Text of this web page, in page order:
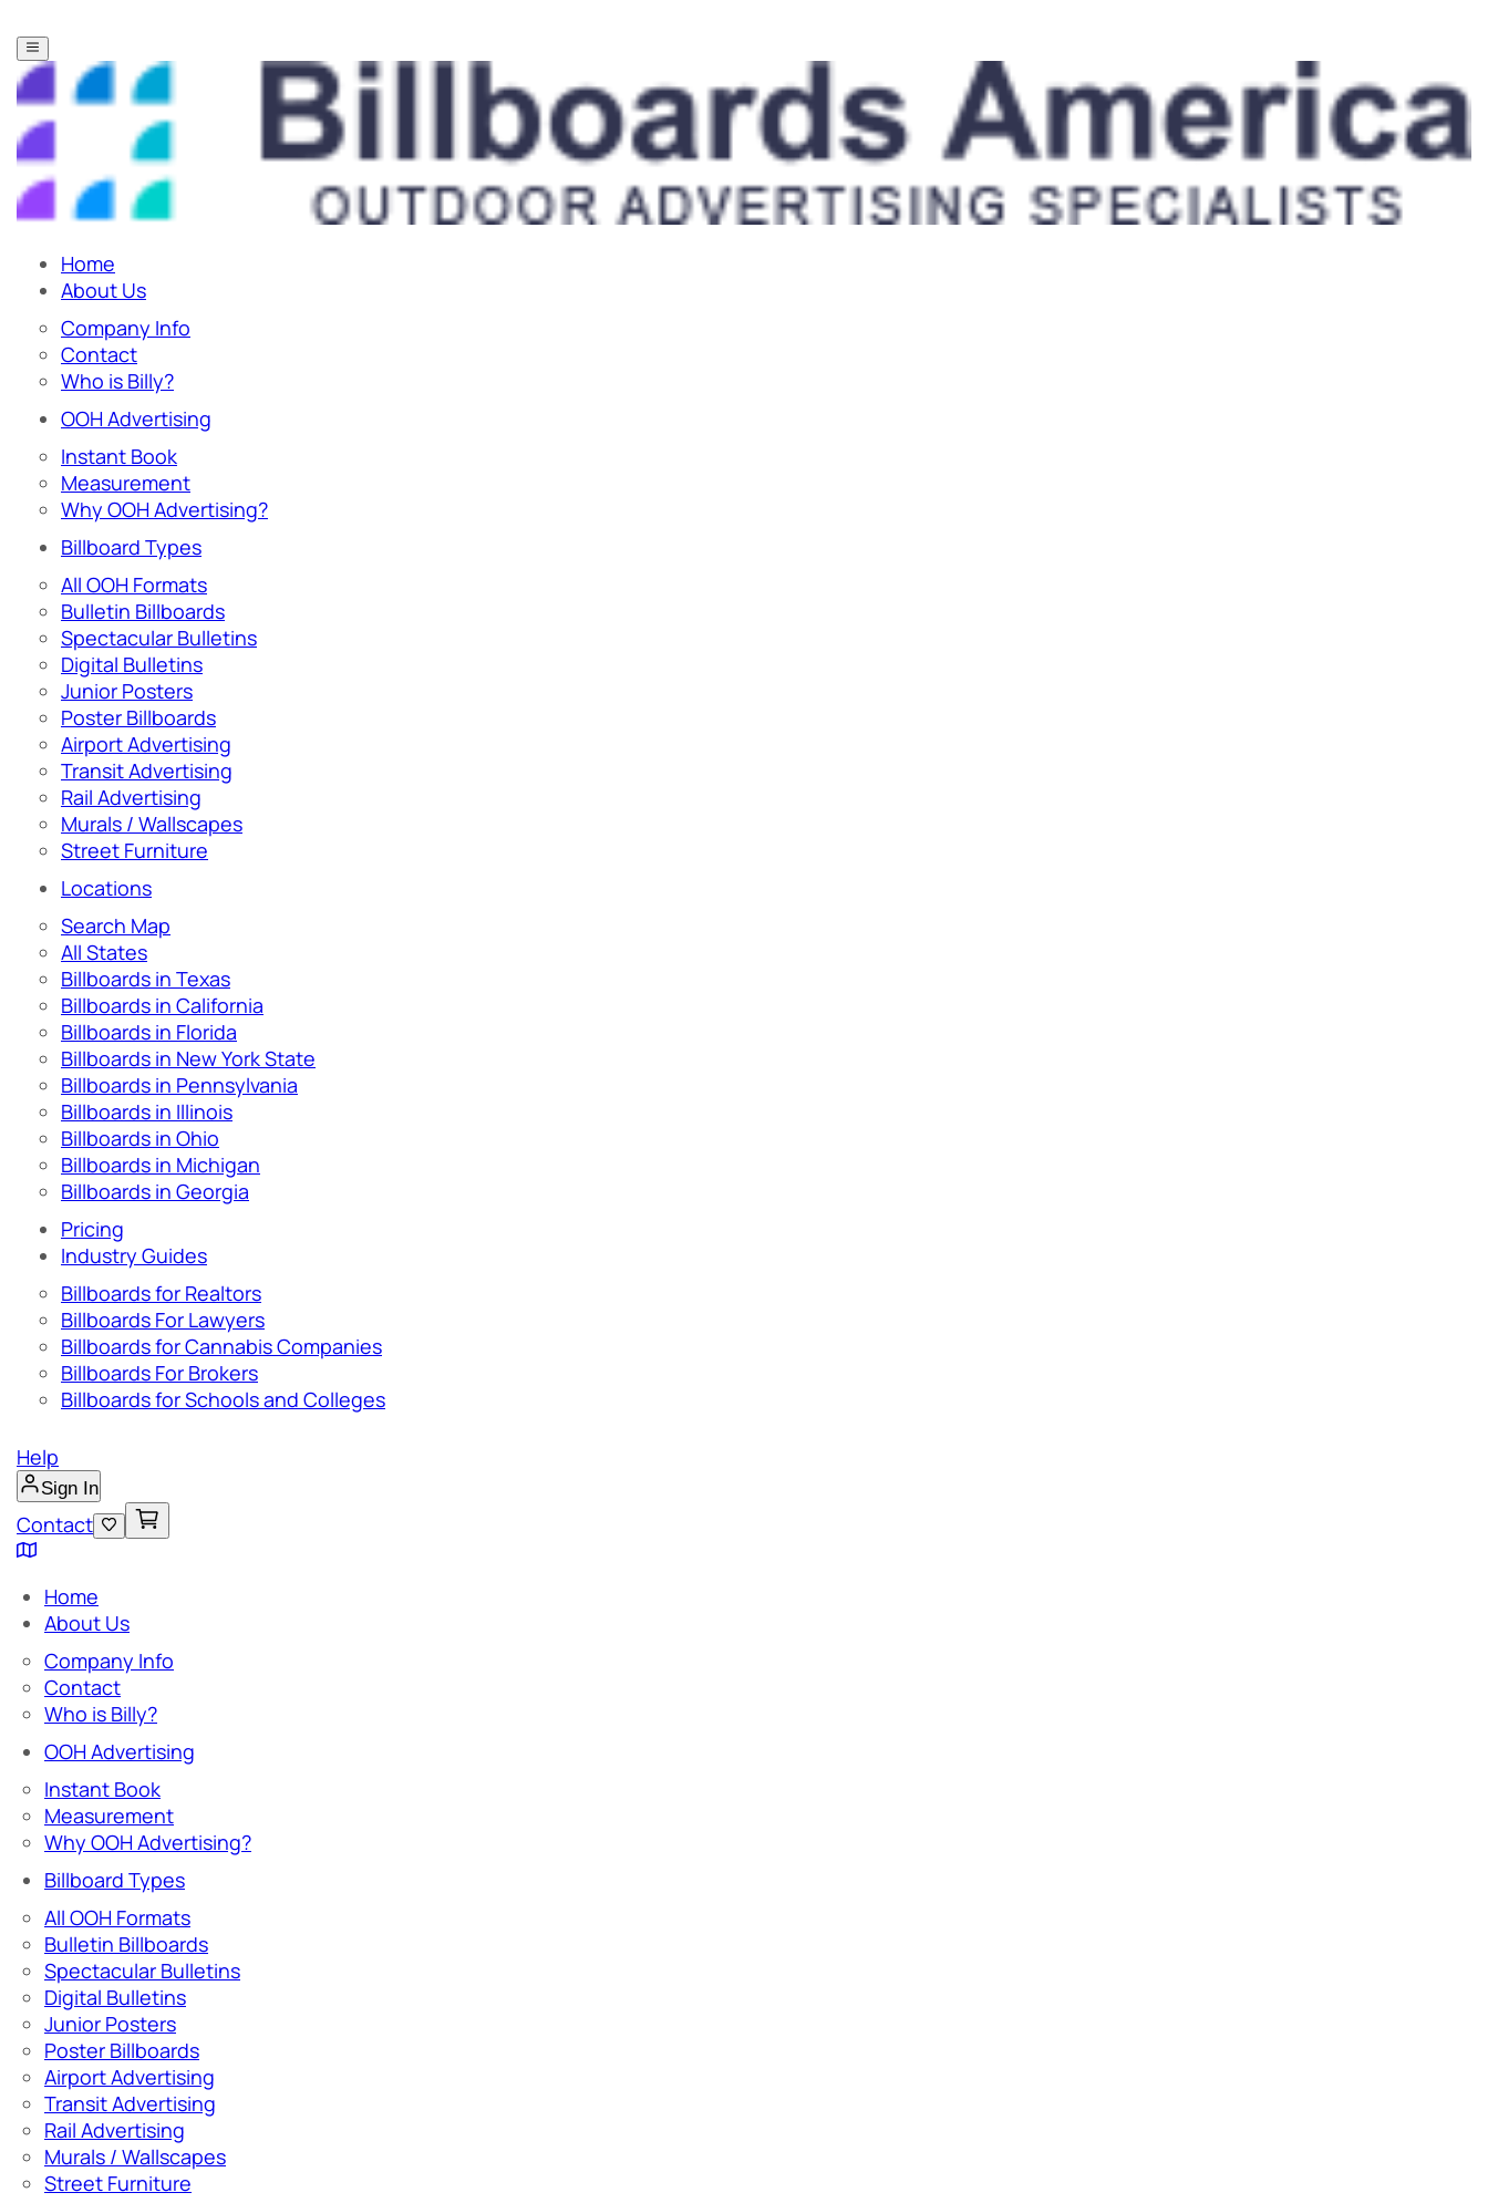
Home
About Us
Company Info
Contact
Who is Billy?
OOH Advertising
Instant Book
Measurement
Why OOH Advertising?
Billboard Types
All OOH Formats
Bulletin Billboards
Spectacular Bulletins
Digital Bulletins
Junior Posters
Poster Billboards
Airport Advertising
Transit Advertising
Rail Advertising
Murals / Wallscapes
Street Furniture
Locations
Search Map
All States
Billboards in Texas
Billboards in California
Billboards in Florida
Billboards in New York State
Billboards in Pennsylvania
Billboards in Illinois
Billboards in Ohio
Billboards in Michigan
Billboards in Georgia
Pricing
Industry Guides
Billboards for Realtors
Billboards For Lawyers
Billboards for Cannabis Companies
Billboards For Brokers
Billboards for Schools and Colleges
Help
Sign In
Contact
Home
About Us
Company Info
Contact
Who is Billy?
OOH Advertising
Instant Book
Measurement
Why OOH Advertising?
Billboard Types
All OOH Formats
Bulletin Billboards
Spectacular Bulletins
Digital Bulletins
Junior Posters
Poster Billboards
Airport Advertising
Transit Advertising
Rail Advertising
Murals / Wallscapes
Street Furniture